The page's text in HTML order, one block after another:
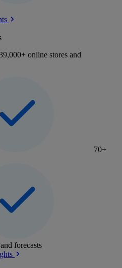
online stores and
70+
forecasts